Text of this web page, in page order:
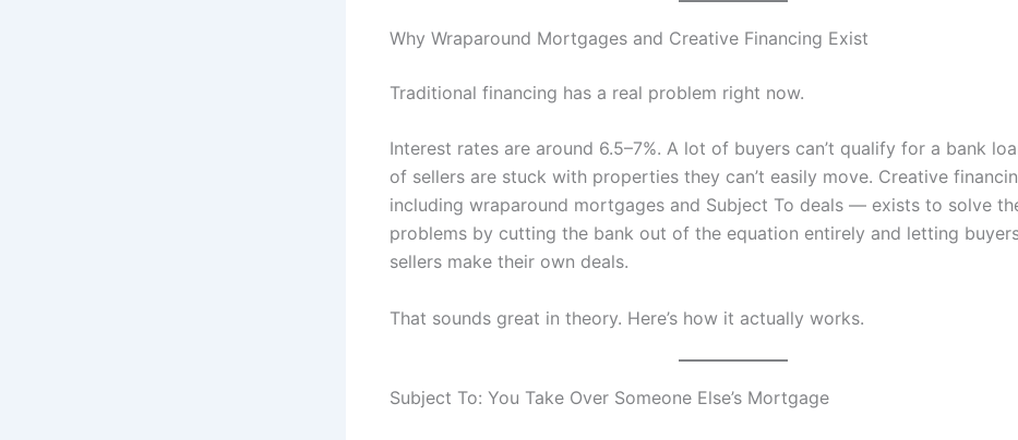
Why Wraparound Mortgages and Creative Financing Exist
Traditional financing has a real problem right now.
Interest rates are around 6.5–7%. A lot of buyers can’t qualify for a bank
of sellers are stuck with properties they can’t easily move. Creative
including wraparound mortgages and Subject To deals — exists to solve
problems by cutting the bank out of the equation entirely and letting
sellers make their own deals.
That sounds great in theory. Here’s how it actually works.
Subject To: You Take Over Someone Else’s Mortgage